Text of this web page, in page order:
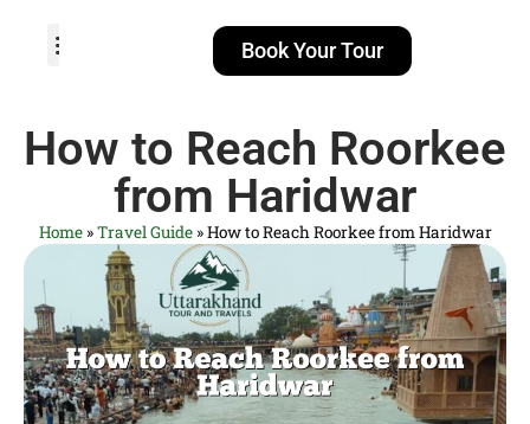
Book Your Tour
How to Reach Roorkee
from Haridwar
Home»Travel Guide»How to Reach Roorkee from Haridwar